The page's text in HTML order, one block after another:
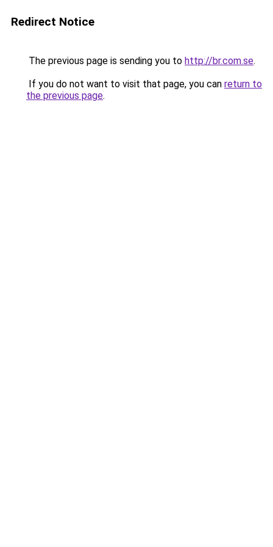
Redirect Notice
The previous page is sending you to http://br.com.se.
If you do not want to visit that page, you can return to
the previous page.